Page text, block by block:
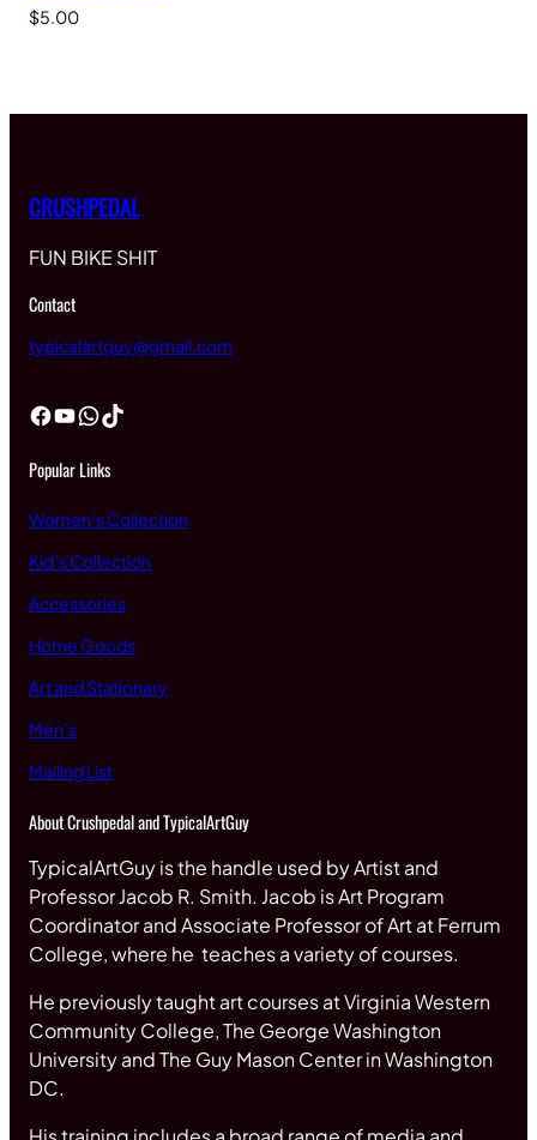
$5.00
CRUSHPEDAL
FUN BIKE SHIT
Contact
typicalartguy@gmail.com
Facebook YouTube WhatsApp TikTok
Popular Links
Women’s Collection
Kid’s Collection
Accessories
Home Goods
Art and Stationary
Men’s
Mailing List
About Crushpedal and TypicalArtGuy
TypicalArtGuy is the handle used by Artist and
Professor Jacob R. Smith. Jacob is Art Program
Coordinator and Associate Professor of Art at Ferrum
College, where he teaches a variety of courses.
He previously taught art courses at Virginia Western
Community College, The George Washington
University and The Guy Mason Center in Washington
DC.